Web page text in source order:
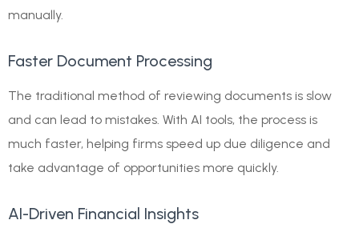
manually.
Faster Document Processing
The traditional method of reviewing documents is slow
and can lead to mistakes. With AI tools, the process is
much faster, helping firms speed up due diligence and
take advantage of opportunities more quickly.
AI-Driven Financial Insights